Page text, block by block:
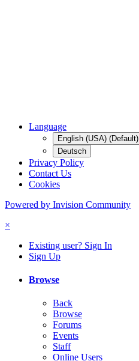
Language
English (USA) (Default)
Deutsch
Privacy Policy
Contact Us
Cookies
Powered by Invision Community
×
Existing user? Sign In
Sign Up
Browse
Back
Browse
Forums
Events
Staff
Online Users